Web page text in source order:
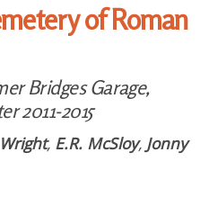
of Roman
Bridges Garage,
2011-2015
, E.R. McSloy, Jonny